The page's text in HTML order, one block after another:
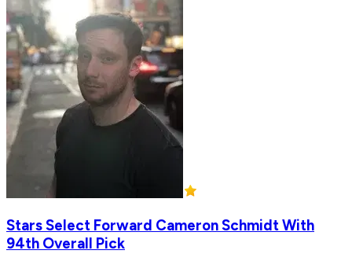
Stars Select Forward Cameron Schmidt With
94th Overall Pick